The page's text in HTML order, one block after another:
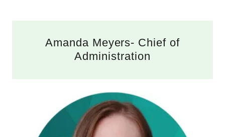
Amanda Meyers- Chief of
Administration